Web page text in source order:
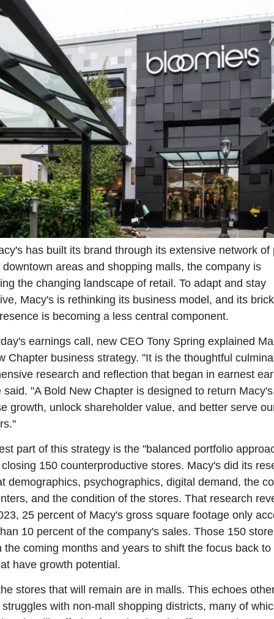
has built its brand through its extensive network of
downtown areas and shopping malls, the company is
the changing landscape of retail. To adapt and stay
Macy's is rethinking its business model, and its
is becoming a less central component.
earnings call, new CEO Tony Spring explained
Chapter business strategy. "It is the thoughtful
research and reflection that began in earnest
said. "A Bold New Chapter is designed to return
growth, unlock shareholder value, and better serve
part of this strategy is the "balanced portfolio
150 counterproductive stores. Macy's did its
demographics, psychographics, digital demand, the
and the condition of the stores. That research
25 percent of Macy's gross square footage only
10 percent of the company's sales. Those 150
the coming months and years to shift the focus back to
have growth potential.
stores that will remain are in malls. This echoes
with non-mall shopping districts, many of